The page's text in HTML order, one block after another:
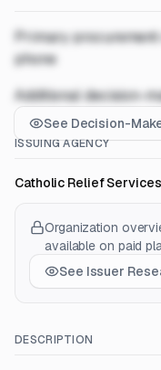
Primary
phone
Additional decision-
See Decision-
ISSUING AGENCY
Catholic Relief Services
Organization
available on paid
See Issuer
DESCRIPTION